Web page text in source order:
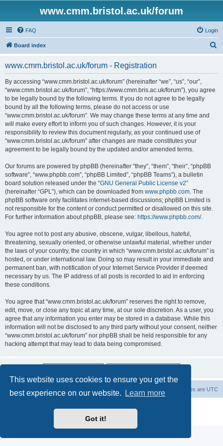
This website uses cookies to ensure you get the
best experience on our website.
Learn more
Got it!
www.cmm.bristol.ac.uk/forum
FAQ Login
Board index
www.cmm.bristol.ac.uk/forum - Registration
By accessing “www.cmm.bristol.ac.uk/forum” (hereinafter “we”, “us”, “our”,
“www.cmm.bristol.ac.uk/forum”, “https://www.cmm.bris.ac.uk/forum”), you agree
to be legally bound by the following terms. If you do not agree to be legally
bound by all the following terms, please do not access or use
“www.cmm.bristol.ac.uk/forum”. We may change these terms at any time and
will make every effort to inform you of such changes. However, it is your
responsibility to review this document regularly, as your continued use of
“www.cmm.bristol.ac.uk/forum” after changes are made constitutes your
agreement to be legally bound by the updated and/or amended terms.
Our forums are powered by phpBB (hereinafter “they”, “them”, “their”, “phpBB
software”, “www.phpbb.com”, “phpBB Limited”, “phpBB Teams”), a bulletin
board solution released under the “GNU General Public License v2”
(hereinafter “GPL”), which can be downloaded from www.phpbb.com. The
phpBB software only facilitates internet-based discussions; phpBB Limited is
not responsible for the content or conduct permitted or disallowed on this site.
For further information about phpBB, please see: https://www.phpbb.com/.
You agree not to post any abusive, obscene, vulgar, libellous, hateful,
threatening, sexually oriented, or otherwise unlawful material, whether under
the laws of your country, the country in which “www.cmm.bristol.ac.uk/forum” is
hosted, or under international law. Doing so may result in your immediate and
permanent ban, with notification of your Internet Service Provider if deemed
necessary by us. The IP address of all posts is recorded to aid in enforcing
these conditions.
You agree that “www.cmm.bristol.ac.uk/forum” reserves the right to remove,
edit, move, or close any topic at any time, at our sole discretion. As a user, you
agree that any information you enter may be stored in a database. While this
information will not be disclosed to any third party without your consent, neither
“www.cmm.bristol.ac.uk/forum” nor phpBB shall be held responsible for any
hacking attempt that may lead to data being compromised.
Board index All times are UTC
Privacy